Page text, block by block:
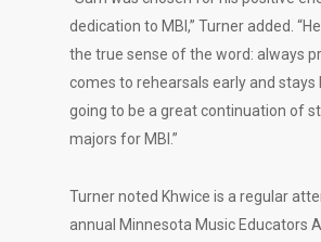
dedication to MBI,” Turner added.
the true sense of the word: always
comes to rehearsals early and stays
going to be a great continuation of
majors for MBI.”
Turner noted Khwice is a regular
annual Minnesota Music Educators